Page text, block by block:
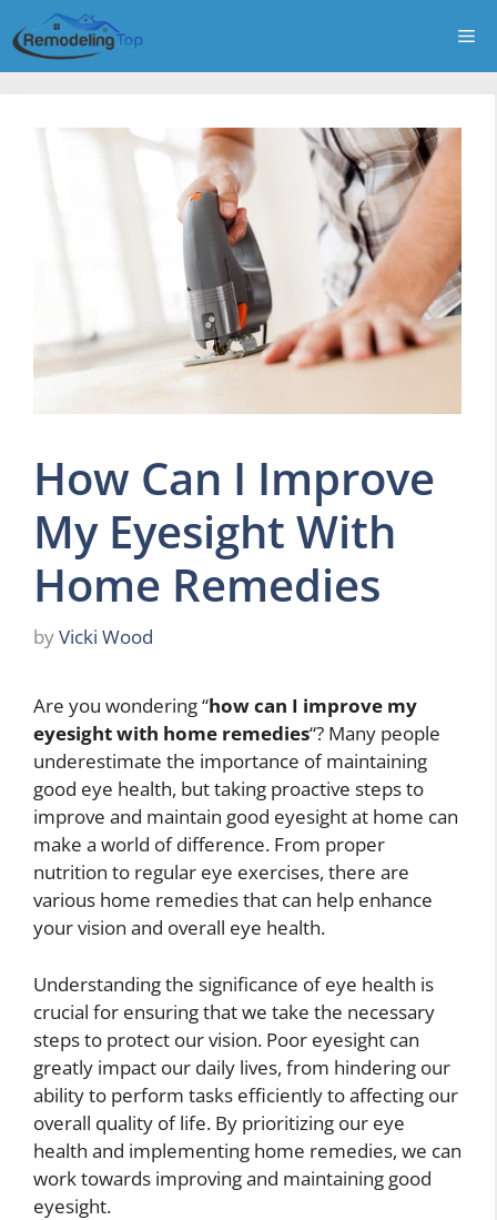
to
content
How Can I Improve
My Eyesight With
Home Remedies
byVicki Wood
Are you wondering “how can I improve my
eyesight with home remedies“? Many people
underestimate the importance of maintaining
good eye health, but taking proactive steps to
improve and maintain good eyesight at home can
make a world of difference. From proper
nutrition to regular eye exercises, there are
various home remedies that can help enhance
your vision and overall eye health.
Understanding the significance of eye health is
crucial for ensuring that we take the necessary
steps to protect our vision. Poor eyesight can
greatly impact our daily lives, from hindering our
ability to perform tasks efficiently to affecting our
overall quality of life. By prioritizing our eye
health and implementing home remedies, we can
work towards improving and maintaining good
eyesight.